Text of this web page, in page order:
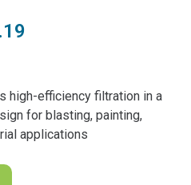
$1,529.19.
high-efficiency filtration in a
for blasting, painting,
applications